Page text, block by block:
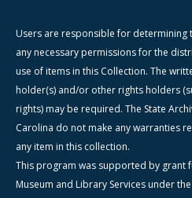
Users are responsible for determining
any necessary permissions for the
use of items in this Collection. The
holder(s) and/or other rights holders
rights) may be required. The State
Carolina do not make any warranties
any item in this collection.
This program was supported by grant
Museum and Library Services under